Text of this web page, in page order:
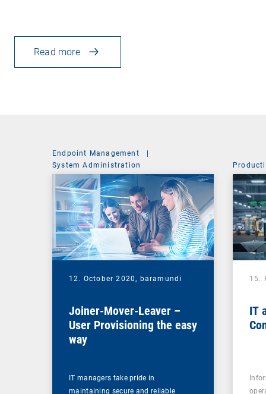
Read more
Endpoint Management
System Administration
12. October 2020, baramundi
Joiner-Mover-Leaver –
User Provisioning the easy
way
IT managers take pride in
maintaining secure and reliable
15.
IT